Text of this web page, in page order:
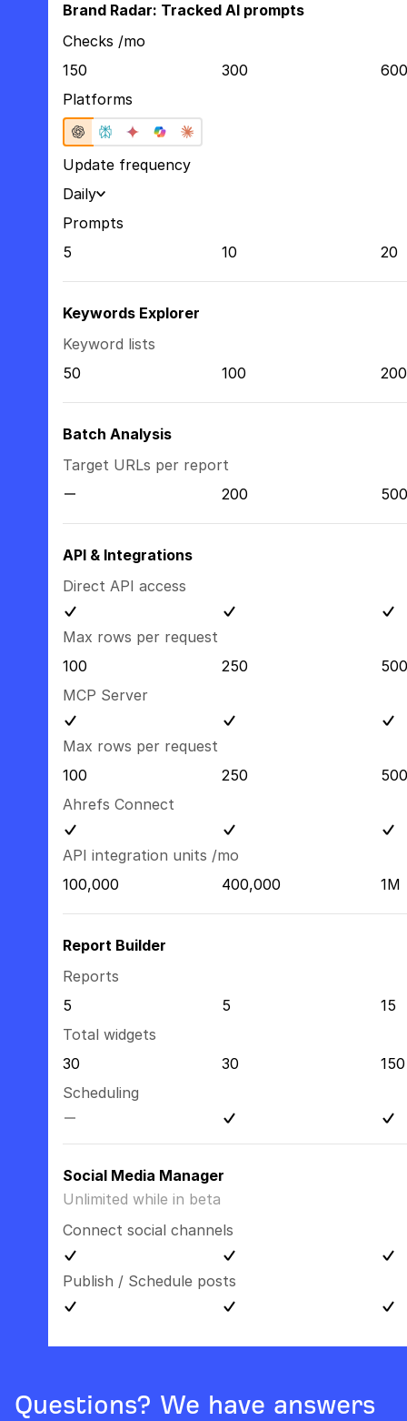
Brand Radar: Tracked AI prompts
Checks /mo
150
300
600
Platforms
Update frequency
Daily
Prompts
5
10 20
Keywords Explorer
Keyword lists
50
100 200
Batch Analysis
Target URLs per report
200
500
API & Integrations
Direct API access
Max rows per request
100
250
500
MCP Server
Max rows per request
100
250
500
Ahrefs Connect
API integration units /mo
100,000
400,000 1M
Report Builder
Reports
5
5
15
Total widgets
30
30
150
Scheduling
Social Media Manager
Unlimited while in beta
Connect social channels
Publish / Schedule posts
Questions? We have answers